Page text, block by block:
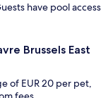
have pool access
Brussels East
of EUR 20 per pet,